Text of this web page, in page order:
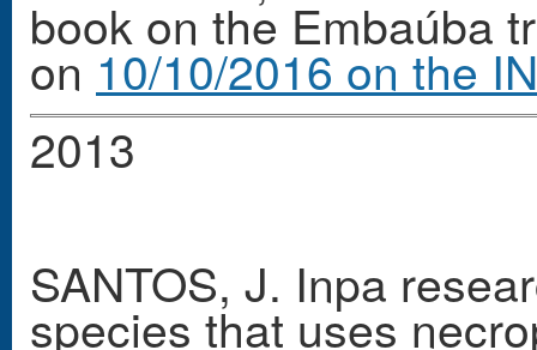
book on the Embaúba
on 10/10/2016 on the
2013
SANTOS, J. Inpa
species that uses